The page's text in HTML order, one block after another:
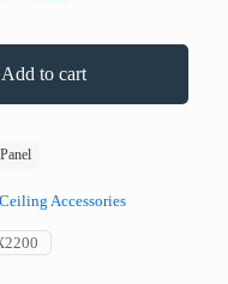
Add to cart
Accessories